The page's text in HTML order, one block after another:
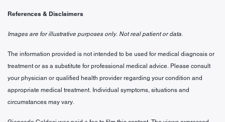
References & Disclaimers
Images are for illustrative purposes only. Not real patient or data.
The information provided is not intended to be used for medical diagnosis or
treatment or as a substitute for professional medical advice. Please consult
your physician or qualified health provider regarding your condition and
appropriate medical treatment. Individual symptoms, situations and
circumstances may vary.